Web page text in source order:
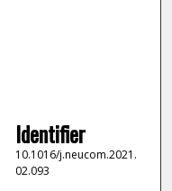
Identifier
10.1016/j.neucom.2021.
02.093